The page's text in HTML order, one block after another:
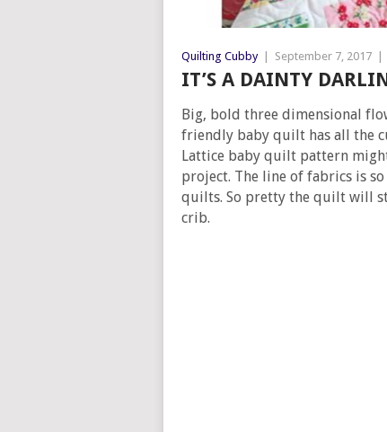
Quilting Cubby September 7, 2017
IT’S A DAINTY
Big, bold three dimensional
friendly baby quilt has all the
Lattice baby quilt pattern
project. The line of fabrics is
quilts. So pretty the quilt will
crib.